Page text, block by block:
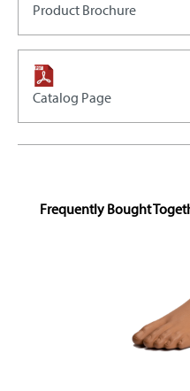
Product Brochure
Catalog Page
Skip product gallery
Frequently Bought